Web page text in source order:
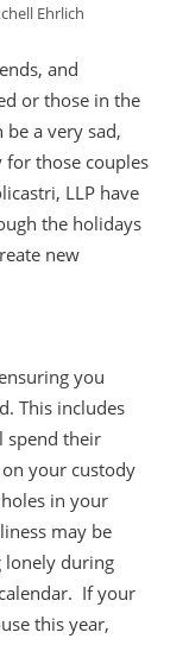
Ehrlich
and
or those in the
a very sad,
for those couples
LLP have
the holidays
new
you
This includes
spend their
your custody
in your
may be
lonely during
If your
this year,